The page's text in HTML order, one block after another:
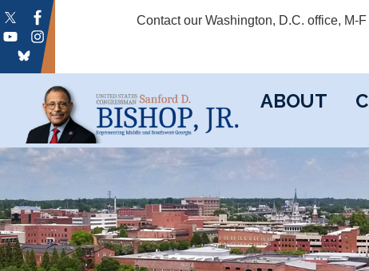
Skip
main
content
Contact our Washington, D.C. office, M-
ABOUT